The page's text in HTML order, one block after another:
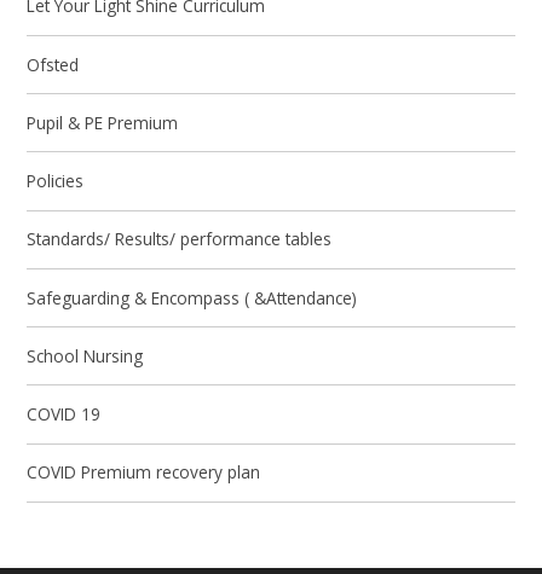
Let Your Light Shine Curriculum
Ofsted
Pupil & PE Premium
Policies
Standards/ Results/ performance tables
Safeguarding & Encompass ( &Attendance)
School Nursing
COVID 19
COVID Premium recovery plan